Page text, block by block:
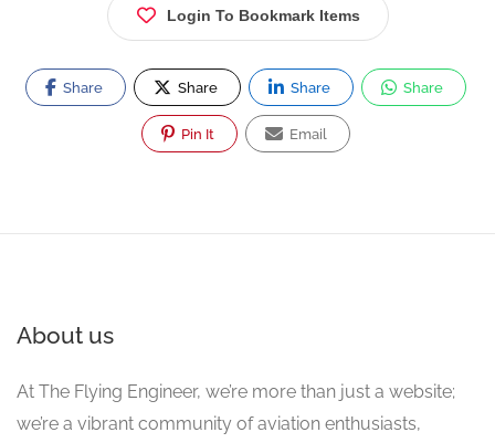
Login To Bookmark Items
Share Share Share Share
Pin It Email
About us
At The Flying Engineer, we’re more than just a website;
we’re a vibrant community of aviation enthusiasts,